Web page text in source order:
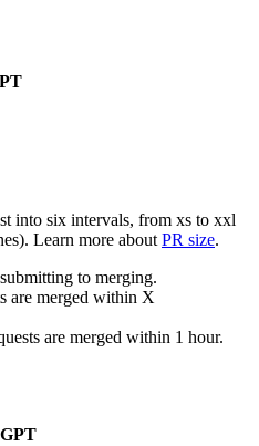
into six intervals, from xs to xxl
Learn more about PR size.
to merging.
are merged within X
are merged within 1 hour.